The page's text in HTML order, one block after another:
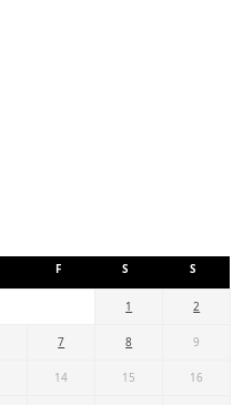
F S S
1 2
7 8 9
14 15 16